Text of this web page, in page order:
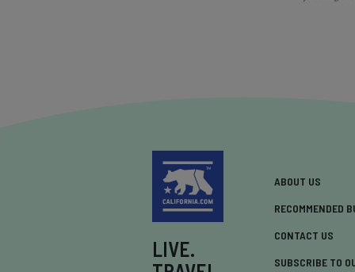
LIVE.
ABOUT US
RECOMMENDED
CONTACT US
SUBSCRIBE TO